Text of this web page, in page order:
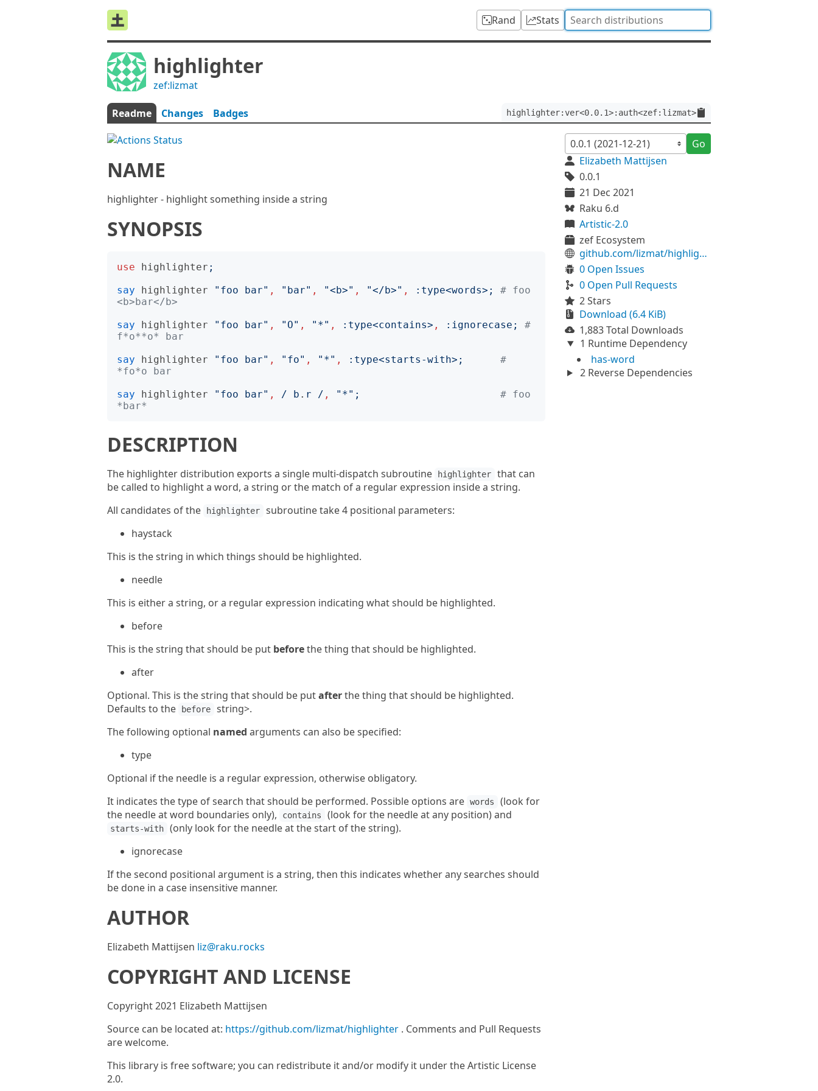
Rand Stats
highlighter
zef:lizmat
Readme Changes Badges highlighter:ver<0.0.1>:auth<zef:lizmat>
NAME
highlighter - highlight something inside a string
SYNOPSIS
use highlighter ;
say
highlighter " foo bar" , " bar" , "<b>" , "</b>" , : type<words>;
# foo
<b>bar</b>
say
highlighter " foo bar" , " O" , " *" , : type<contains> , : ignorecase ;
#
f*o**o* bar
say
highlighter " foo bar" , " fo" , " *" , : type<starts-with>;
#
*fo*o bar
say
highlighter " foo bar" , / b . r / , " *";
# foo
*bar*
DESCRIPTION
The highlighter distribution exports a single multi-dispatch subroutine highlighter
that can
be called to highlight a word, a string or the match of a regular expression inside a string.
All candidates of the
highlighter
subroutine take 4 positional parameters:
haystack
This is the string in which things should be highlighted.
needle
This is either a string, or a regular expression indicating what should be highlighted.
before
This is the string that should be put beforethe thing that should be highlighted.
after
Optional. This is the string that should be putafterthe thing that should be highlighted.
Defaults to the
before
string>.
The following optional named arguments can also be specified:
type
Optional if the needle is a regular expression, otherwise obligatory.
It indicates the type of search that should be performed. Possible options are words
(look for
the needle at word boundaries only),
contains (look for the needle at any position) and
starts-with
(only look for the needle at the start of the string).
ignorecase
If the second positional argument is a string, then this indicates whether any searches should
be done in a case insensitive manner.
AUTHOR
Elizabeth Mattijsen liz@raku.rocks
COPYRIGHT AND LICENSE
Copyright 2021 Elizabeth Mattijsen
Source can be located at: https://github.com/lizmat/highlighter . Comments and Pull Requests
are welcome.
This library is free software; you can redistribute it and/or modify it under the Artistic License
2.0.
Go
Elizabeth Mattijsen
0.0.1
21 Dec 2021
Raku 6.d
Artistic-2.0
zef Ecosystem
github.com/lizmat/highlighter
0 Open Issues
0 Open Pull Requests
2 Stars
Download (6.4 KiB)
1,883 Total Downloads
1 Runtime Dependency
has-word
2 Reverse Dependencies